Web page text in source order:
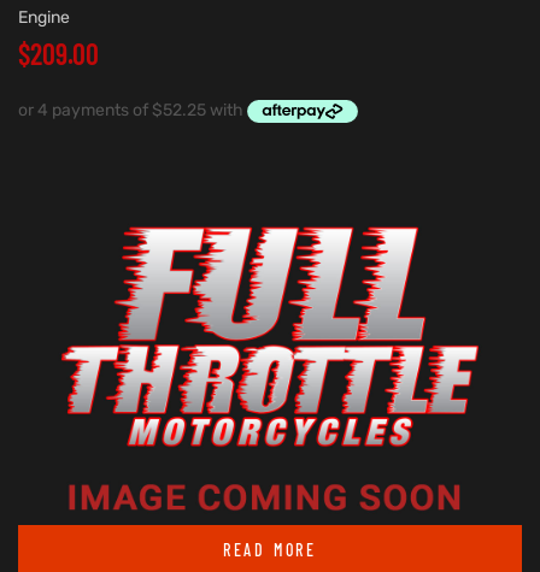
Engine
$209.00
READ MORE